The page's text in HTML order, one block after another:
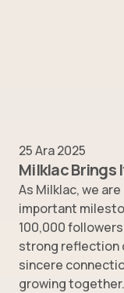
25 Ara 2025
Milklac Brings
As Milklac, we
important
100,000
strong reflection
sincere
growing